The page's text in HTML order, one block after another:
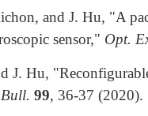
and J. Hu, "A
sensor," Opt.
J. Hu,
99, 36-37 (2020).